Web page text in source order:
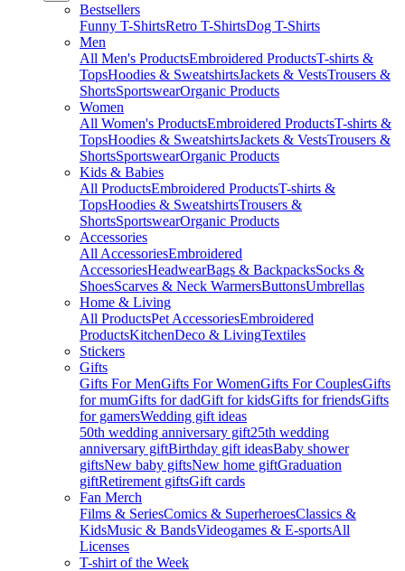
Bestsellers
Funny T-ShirtsRetro T-ShirtsDog T-Shirts
Men
All Men's ProductsEmbroidered ProductsT-shirts &
TopsHoodies & SweatshirtsJackets & VestsTrousers &
ShortsSportswearOrganic Products
Women
All Women's ProductsEmbroidered ProductsT-shirts &
TopsHoodies & SweatshirtsJackets & VestsTrousers &
ShortsSportswearOrganic Products
Kids & Babies
All ProductsEmbroidered ProductsT-shirts &
TopsHoodies & SweatshirtsTrousers &
ShortsSportswearOrganic Products
Accessories
All AccessoriesEmbroidered
AccessoriesHeadwearBags & BackpacksSocks &
ShoesScarves & Neck WarmersButtonsUmbrellas
Home & Living
All ProductsPet AccessoriesEmbroidered
ProductsKitchenDeco & LivingTextiles
Stickers
Gifts
Gifts For MenGifts For WomenGifts For CouplesGifts
for mumGifts for dadGift for kidsGifts for friendsGifts
for gamersWedding gift ideas
50th wedding anniversary gift25th wedding
anniversary giftBirthday gift ideasBaby shower
giftsNew baby giftsNew home giftGraduation
giftRetirement giftsGift cards
Fan Merch
Films & SeriesComics & SuperheroesClassics &
KidsMusic & BandsVideogames & E-sportsAll
Licenses
T-shirt of the Week